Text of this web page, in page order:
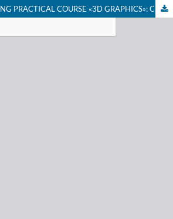
DISTANCE LEARNING PRACTICAL COURSE «3D GRAPHICS»: CHALLENGES AND PROSPECTS FOR IMPLEMENTATION